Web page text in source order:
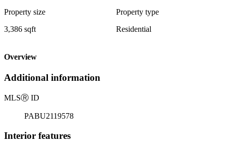
Property size
3,386 sqft
Property type
Residential
Overview
Additional information
MLSⓇ ID
PABU2119578
Interior features